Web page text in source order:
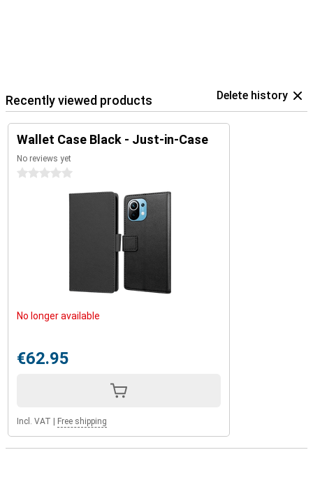
Recently viewed products Delete history
Wallet Case Black - Just-in-Case
No reviews yet
0 stars
No longer available
€62.95
Incl. VAT Free shipping